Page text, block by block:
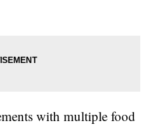
with multiple food